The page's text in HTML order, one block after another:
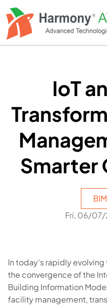
Skip
to
main
content
IoT
Smarter
Fri, 06/
In today's rapidly
the convergence of the
Building Information
facility management,